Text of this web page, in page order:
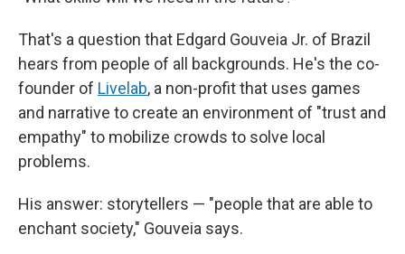
That's a question that Edgard Gouveia Jr. of Brazil
hears from people of all backgrounds. He's the co-
founder of Livelab, a non-profit that uses games
and narrative to create an environment of "trust and
empathy" to mobilize crowds to solve local
problems.
His answer: storytellers — "people that are able to
enchant society," Gouveia says.